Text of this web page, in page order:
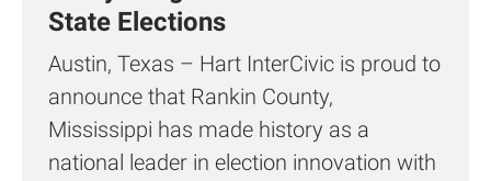
State Elections
Austin, Texas – Hart InterCivic is proud to
announce that Rankin County,
Mississippi has made history as a
national leader in election innovation with